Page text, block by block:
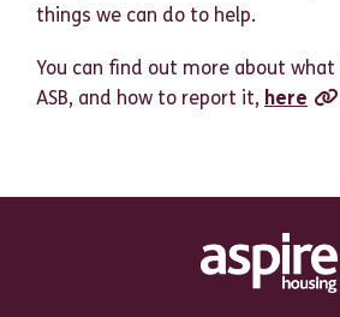
things we can do to help.
You can find out more about
ASB, and how to report it, here